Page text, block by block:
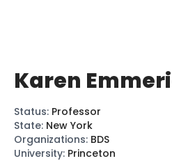
Karen
Status: Professor
State: New York
Organizations: BDS
University: Princeton